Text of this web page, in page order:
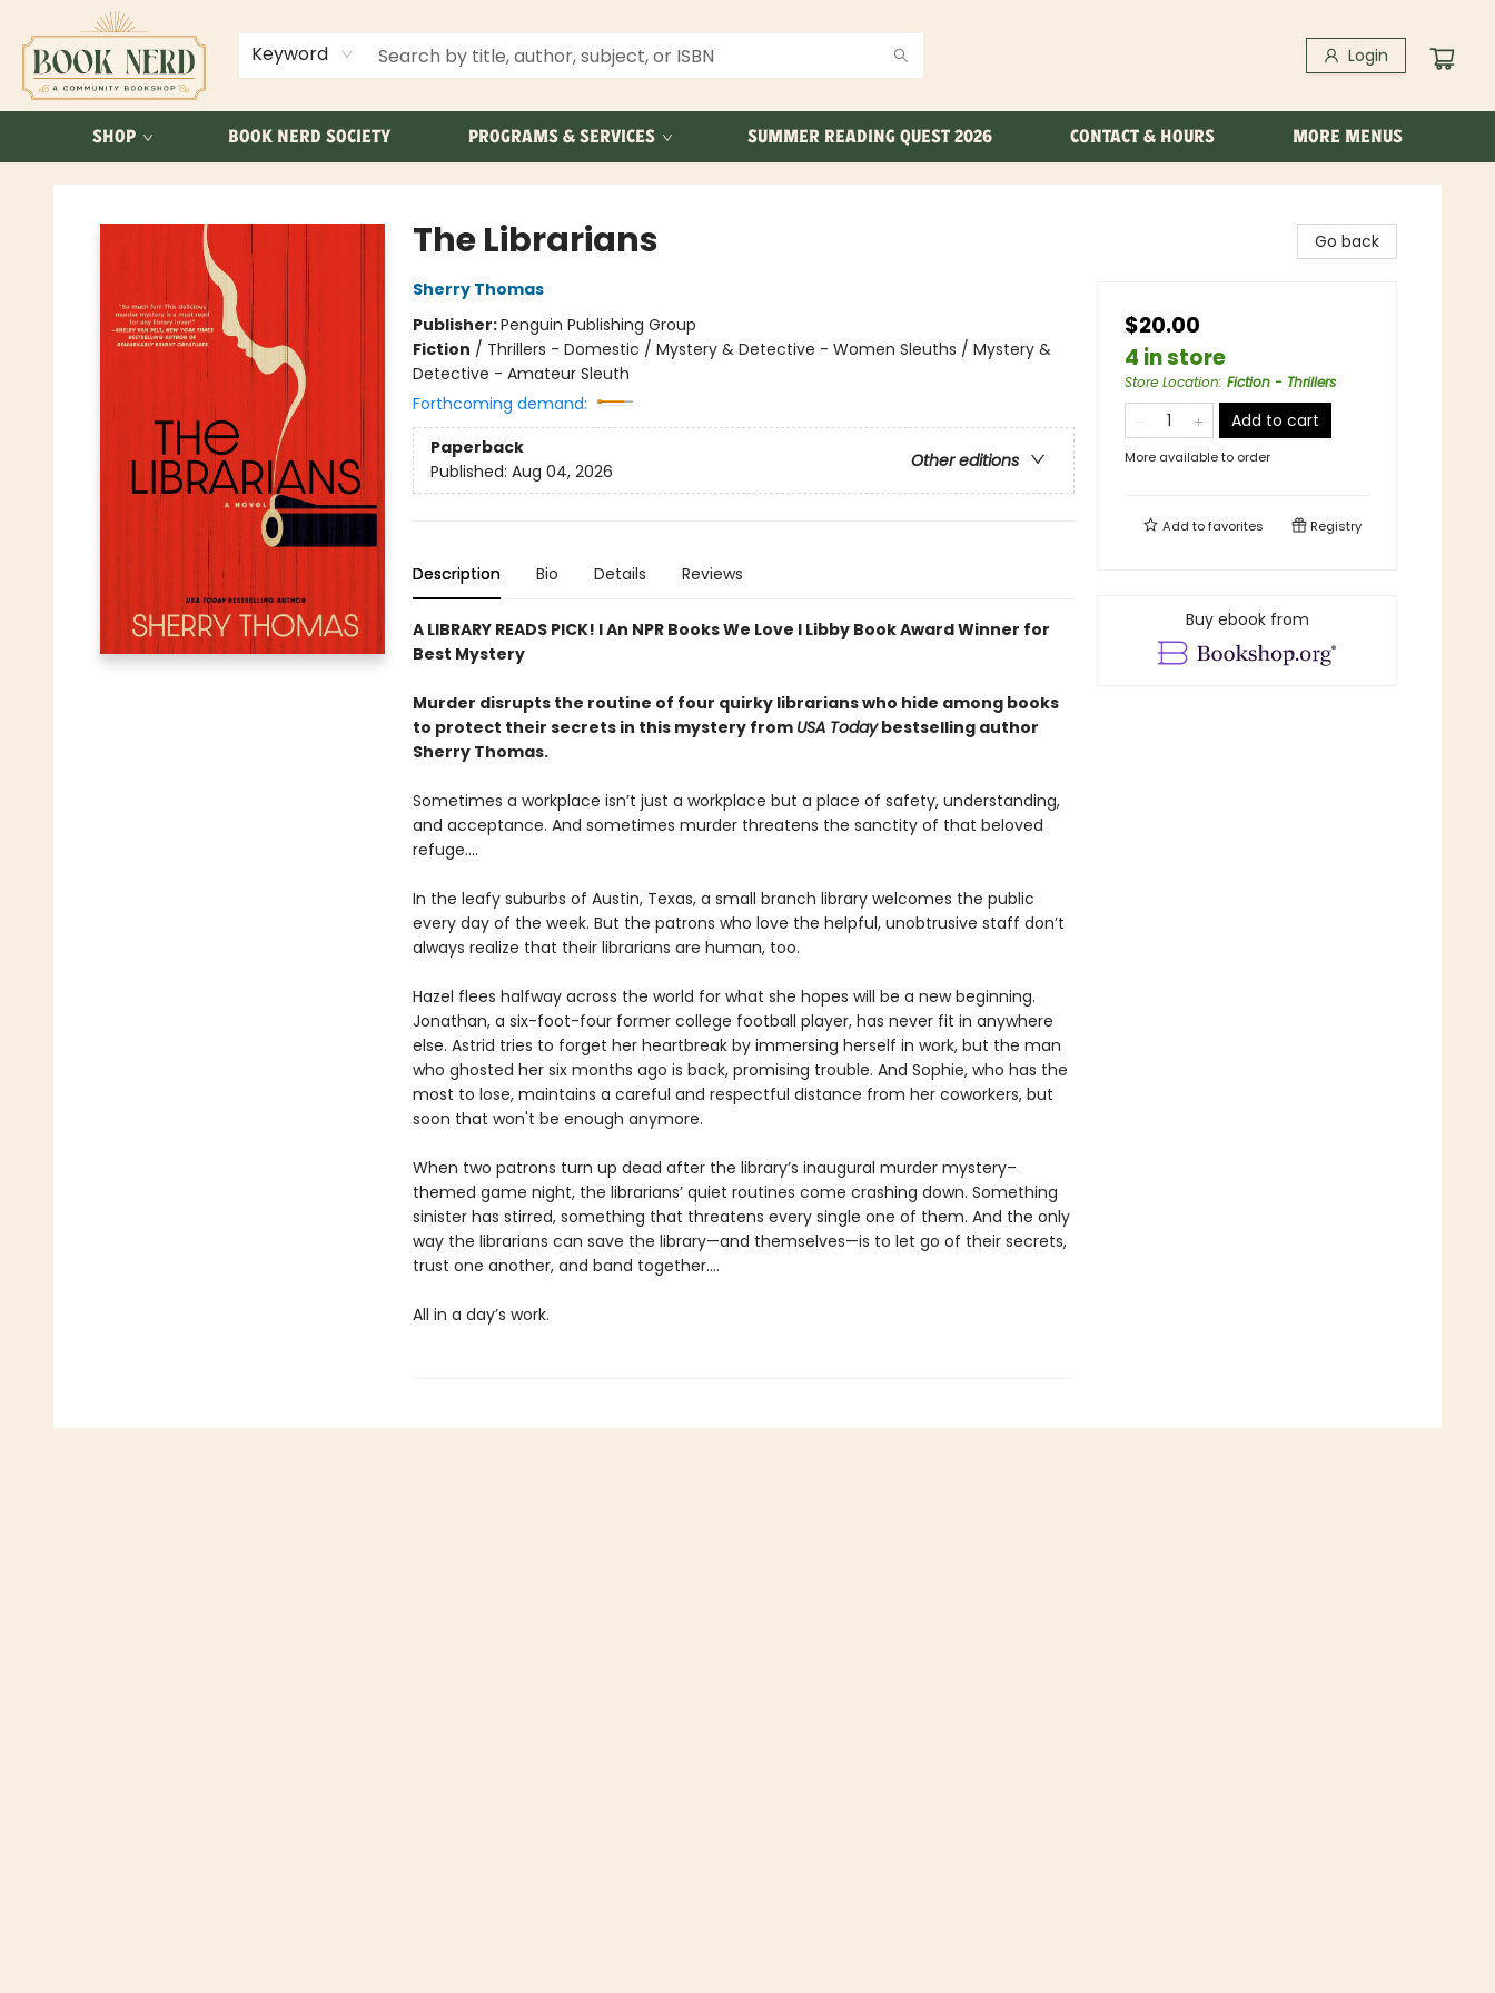
Keyword Login
SHOP BOOK NERD SOCIETY PROGRAMS & SERVICES SUMMER READING QUEST 2026 CONTACT & HOURS
ABOUT US
FAQ
MORE MENUS
Book Nerd
The Librarians
Sherry Thomas
Publisher:Penguin Publishing Group
Fiction / Thrillers - Domestic / Mystery & Detective - Women Sleuths / Mystery &
Detective - Amateur Sleuth
Forthcoming demand:
Paperback
Other editions
Published: Aug 04, 2026
Description Bio Details Reviews
A LIBRARY READS PICK! l An NPR Books We Love l Libby Book Award Winner for
Best Mystery
Murder disrupts the routine of four quirky librarians who hide among books
to protect their secrets in this mystery from USA Todaybestselling author
Sherry Thomas.
Sometimes a workplace isn’t just a workplace but a place of safety, understanding,
and acceptance. And sometimes murder threatens the sanctity of that beloved
refuge....
In the leafy suburbs of Austin, Texas, a small branch library welcomes the public
every day of the week. But the patrons who love the helpful, unobtrusive staff don’t
always realize that their librarians are human, too.
Hazel flees halfway across the world for what she hopes will be a new beginning.
Jonathan, a six-foot-four former college football player, has never fit in anywhere
else. Astrid tries to forget her heartbreak by immersing herself in work, but the man
who ghosted her six months ago is back, promising trouble. And Sophie, who has the
most to lose, maintains a careful and respectful distance from her coworkers, but
soon that won't be enough anymore.
When two patrons turn up dead after the library’s inaugural murder mystery–
themed game night, the librarians’ quiet routines come crashing down. Something
sinister has stirred, something that threatens every single one of them. And the only
way the librarians can save the library—and themselves—is to let go of their secrets,
trust one another, and band together....
All in a day’s work.
Go back
$20.00
4 in store
Store Location: Fiction - Thrillers
Add to cart
More available to order
Add tofavorites Registry
Buy ebook from